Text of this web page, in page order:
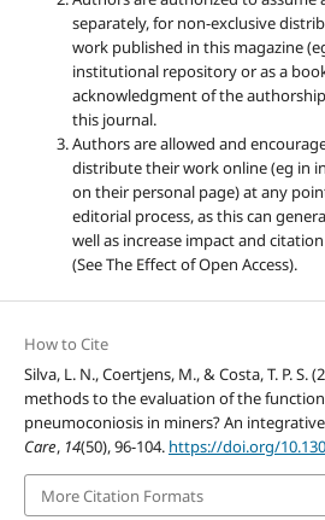
separately, for non-exclusive
work published in this magazine
institutional repository or as a
acknowledgment of the
this journal.
Authors are allowed and
distribute their work online (eg in
on their personal page) at any
editorial process, as this can
well as increase impact and
(See The Effect of Open Access).
How to Cite
Silva, L. N., Coertjens, M., & Costa, T. P. S.
methods to the evaluation of the
pneumoconiosis in miners? An
Care, 14(50), 96-104. https://doi.org/
More Citation Formats